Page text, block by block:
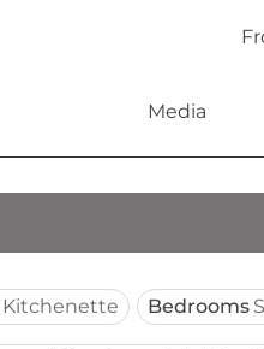
Media
Kitchenette Bedrooms